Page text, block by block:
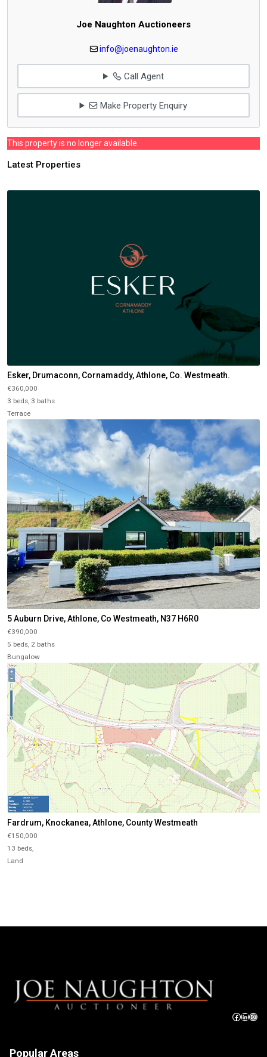
Joe Naughton Auctioneers
info@joenaughton.ie
Call Agent
Make Property Enquiry
This property is no longer available.
Latest Properties
Esker, Drumaconn, Cornamaddy, Athlone, Co. Westmeath.
€360,000
3 beds, 3 baths
Terrace
5 Auburn Drive, Athlone, Co Westmeath, N37 H6R0
€390,000
5 beds, 2 baths
Bungalow
Fardrum, Knockanea, Athlone, County Westmeath
€150,000
13 beds,
Land
Popular Areas